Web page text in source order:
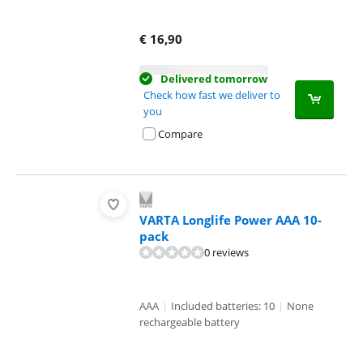
€ 16,90
Delivered tomorrow
Check how fast we deliver to
you
Compare
VARTA Longlife Power AAA 10-
pack
0 reviews
AAA | Included batteries: 10 | None
rechargeable battery